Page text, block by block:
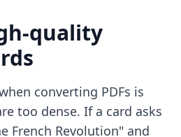
quality
converting PDFs is
too dense. If a card asks
French Revolution" and